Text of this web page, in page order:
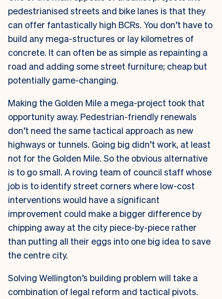
pedestrianised streets and bike lanes is that they
can offer fantastically high BCRs. You don’t have to
build any mega-structures or lay kilometres of
concrete. It can often be as simple as repainting a
road and adding some street furniture; cheap but
potentially game-changing.
Making the Golden Mile a mega-project took that
opportunity away. Pedestrian-friendly renewals
don’t need the same tactical approach as new
highways or tunnels. Going big didn’t work, at least
not for the Golden Mile. So the obvious alternative
is to go small. A roving team of council staff whose
job is to identify street corners where low-cost
interventions would have a significant
improvement could make a bigger difference by
chipping away at the city piece-by-piece rather
than putting all their eggs into one big idea to save
the centre city.
Solving Wellington’s building problem will take a
combination of legal reform and tactical pivots.